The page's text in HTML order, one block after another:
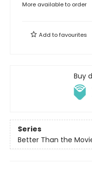
More available to order
Add tofavourites
Buy
Series
Better Than the